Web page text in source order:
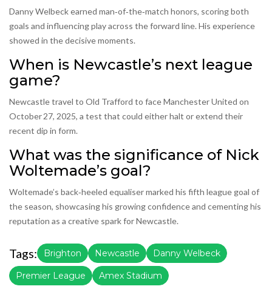
Danny Welbeck earned man‑of‑the‑match honors, scoring both
goals and influencing play across the forward line. His experience
showed in the decisive moments.
When is Newcastle’s next league
game?
Newcastle travel to Old Trafford to face Manchester United on
October 27, 2025, a test that could either halt or extend their
recent dip in form.
What was the significance of Nick
Woltemade’s goal?
Woltemade’s back‑heeled equaliser marked his fifth league goal of
the season, showcasing his growing confidence and cementing his
reputation as a creative spark for Newcastle.
Tags: Brighton Newcastle Danny Welbeck
Premier League Amex Stadium